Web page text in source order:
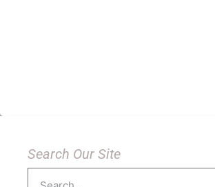
Search Our Site